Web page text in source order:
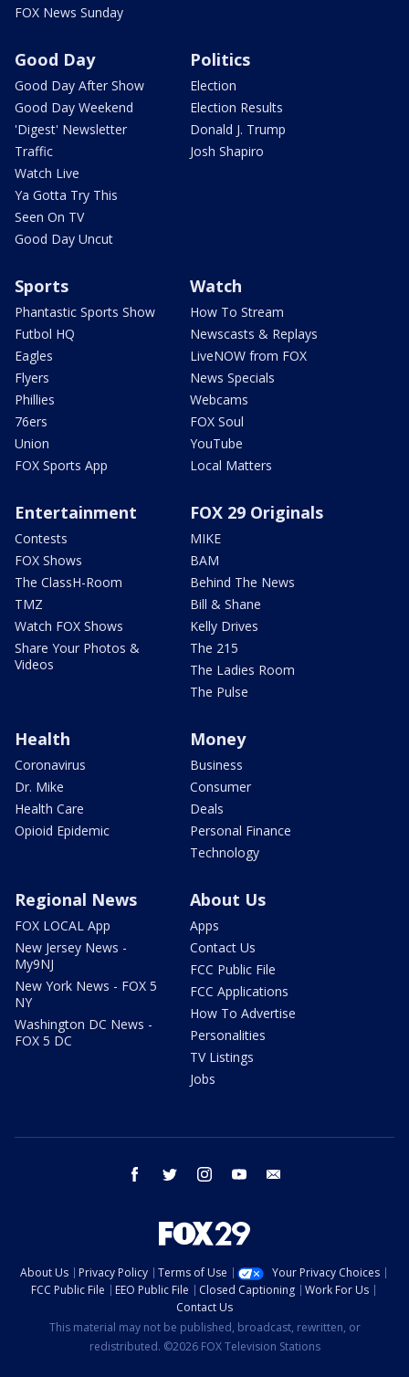
FOX News Sunday
Good Day
Good Day After Show
Good Day Weekend
'Digest' Newsletter
Traffic
Watch Live
Ya Gotta Try This
Seen On TV
Good Day Uncut
Politics
Election
Election Results
Donald J. Trump
Josh Shapiro
Sports
Phantastic Sports Show
Futbol HQ
Eagles
Flyers
Phillies
76ers
Union
FOX Sports App
Watch
How To Stream
Newscasts & Replays
LiveNOW from FOX
News Specials
Webcams
FOX Soul
YouTube
Local Matters
Entertainment
Contests
FOX Shows
The ClassH-Room
TMZ
Watch FOX Shows
Share Your Photos &
Videos
FOX 29 Originals
MIKE
BAM
Behind The News
Bill & Shane
Kelly Drives
The 215
The Ladies Room
The Pulse
Health
Coronavirus
Dr. Mike
Health Care
Opioid Epidemic
Money
Business
Consumer
Deals
Personal Finance
Technology
Regional News
FOX LOCAL App
New Jersey News -
My9NJ
New York News - FOX 5
NY
Washington DC News -
FOX 5 DC
About Us
Apps
Contact Us
FCC Public File
FCC Applications
How To Advertise
Personalities
TV Listings
Jobs
facebook twitter instagram youtube
About Us Privacy Policy Terms of Use
Your Privacy Choices
FCC Public File
EEO Public File Closed Captioning
Work For Us
Contact Us
This material may not be published, broadcast, rewritten, or
redistributed. ©2026 FOX Television Stations